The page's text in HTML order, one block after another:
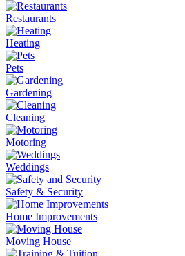
Restaurants
Heating
Pets
Gardening
Cleaning
Motoring
Weddings
Safety & Security
Home Improvements
Moving House